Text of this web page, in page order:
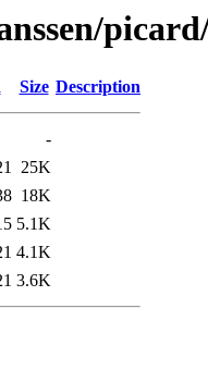
Size Description
-
25K
18K
5.1K
4.1K
3.6K